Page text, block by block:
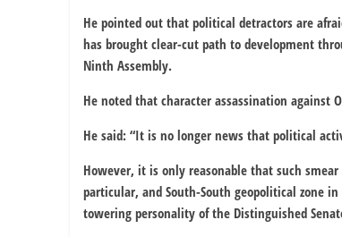
He pointed out that political detractors are
has brought clear-cut path to development
Ninth Assembly.
He noted that character assassination against
He said: “It is no longer news that political
However, it is only reasonable that such
particular, and South-South geopolitical zone
towering personality of the Distinguished